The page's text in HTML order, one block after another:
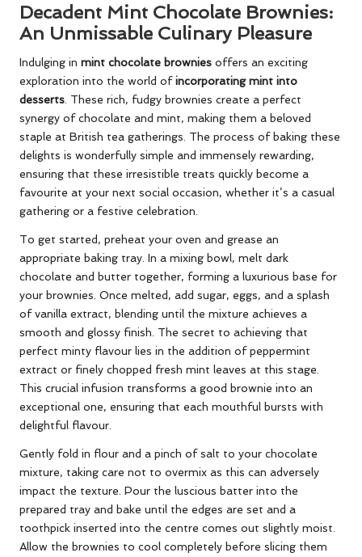
Decadent Mint Chocolate Brownies:
An Unmissable Culinary Pleasure
Indulging in mint chocolate brownies offers an exciting
exploration into the world ofincorporating mint into
desserts . These rich, fudgy brownies create a perfect
synergy of chocolate and mint, making them a beloved
staple at British tea gatherings. The process of baking these
delights is wonderfully simple and immensely rewarding,
ensuring that these irresistible treats quickly become a
favourite at your next social occasion, whether it’s a casual
gathering or a festive celebration.
To get started, preheat your oven and grease an
appropriate baking tray. In a mixing bowl, melt dark
chocolate and butter together, forming a luxurious base for
your brownies. Once melted, add sugar, eggs, and a splash
of vanilla extract, blending until the mixture achieves a
smooth and glossy finish. The secret to achieving that
perfect minty flavour lies in the addition of peppermint
extract or finely chopped fresh mint leaves at this stage.
This crucial infusion transforms a good brownie into an
exceptional one, ensuring that each mouthful bursts with
delightful flavour.
Gently fold in flour and a pinch of salt to your chocolate
mixture, taking care not to overmix as this can adversely
impact the texture. Pour the luscious batter into the
prepared tray and bake until the edges are set and a
toothpick inserted into the centre comes out slightly moist.
Allow the brownies to cool completely before slicing them